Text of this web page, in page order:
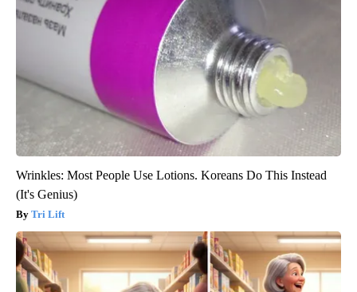
Wrinkles: Most People Use Lotions. Koreans Do This Instead
(It's Genius)
Tri Lift